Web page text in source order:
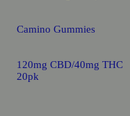
Camino Gummies
120mg CBD/40mg THC
20pk